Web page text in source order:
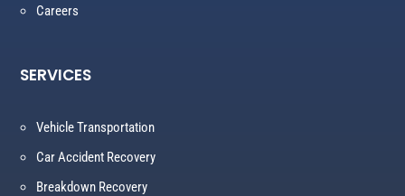
Careers
SERVICES
Vehicle Transportation
Car Accident Recovery
Breakdown Recovery